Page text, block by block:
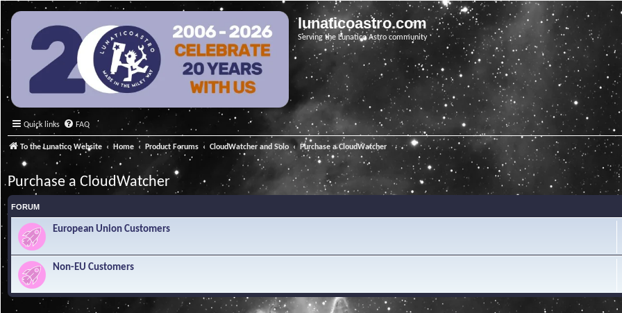
lunaticoastro.com
Serving the Lunatico Astro community
Quick links FAQ
To the Lunatico Website Home Product Forums CloudWatcher and Solo Purchase a CloudWatcher
Purchase a CloudWatcher
FORUM
European Union Customers
Non-EU Customers